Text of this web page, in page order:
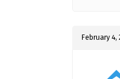
February 4,